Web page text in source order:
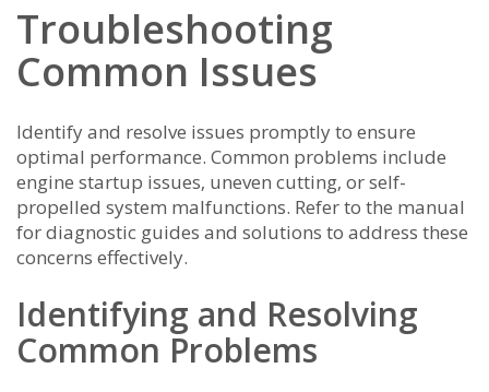
Troubleshooting
Common Issues
Identify and resolve issues promptly to ensure
optimal performance. Common problems include
engine startup issues‚ uneven cutting‚ or self-
propelled system malfunctions. Refer to the manual
for diagnostic guides and solutions to address these
concerns effectively.
Identifying and Resolving
Common Problems